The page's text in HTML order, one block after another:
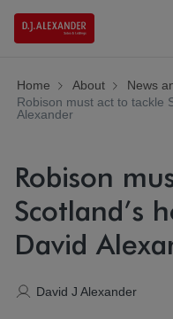
Home About
News
Robison must act to tackle
Alexander
Robison
Scotland’s
David
David J Alexander